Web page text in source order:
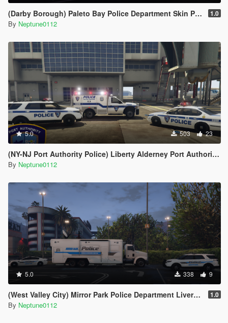
(Darby Borough) Paleto Bay Police Department Skin Pack 1.0
By Neptune0112
5.0 503 23
(NY-NJ Port Authority Police) Liberty Alderney Port Authority Police Livery Pack
By Neptune0112
5.0 338 9
(West Valley City) Mirror Park Police Department Livery Pack 1.0
By Neptune0112